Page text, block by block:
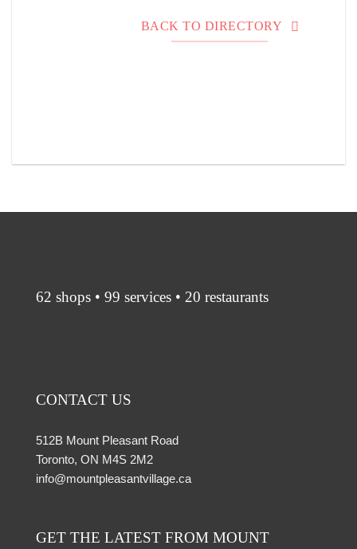
BACK TO DIRECTORY
62 shops • 99 services • 20 restaurants
CONTACT US
512B Mount Pleasant Road
Toronto, ON M4S 2M2
info@mountpleasantvillage.ca
GET THE LATEST FROM MOUNT